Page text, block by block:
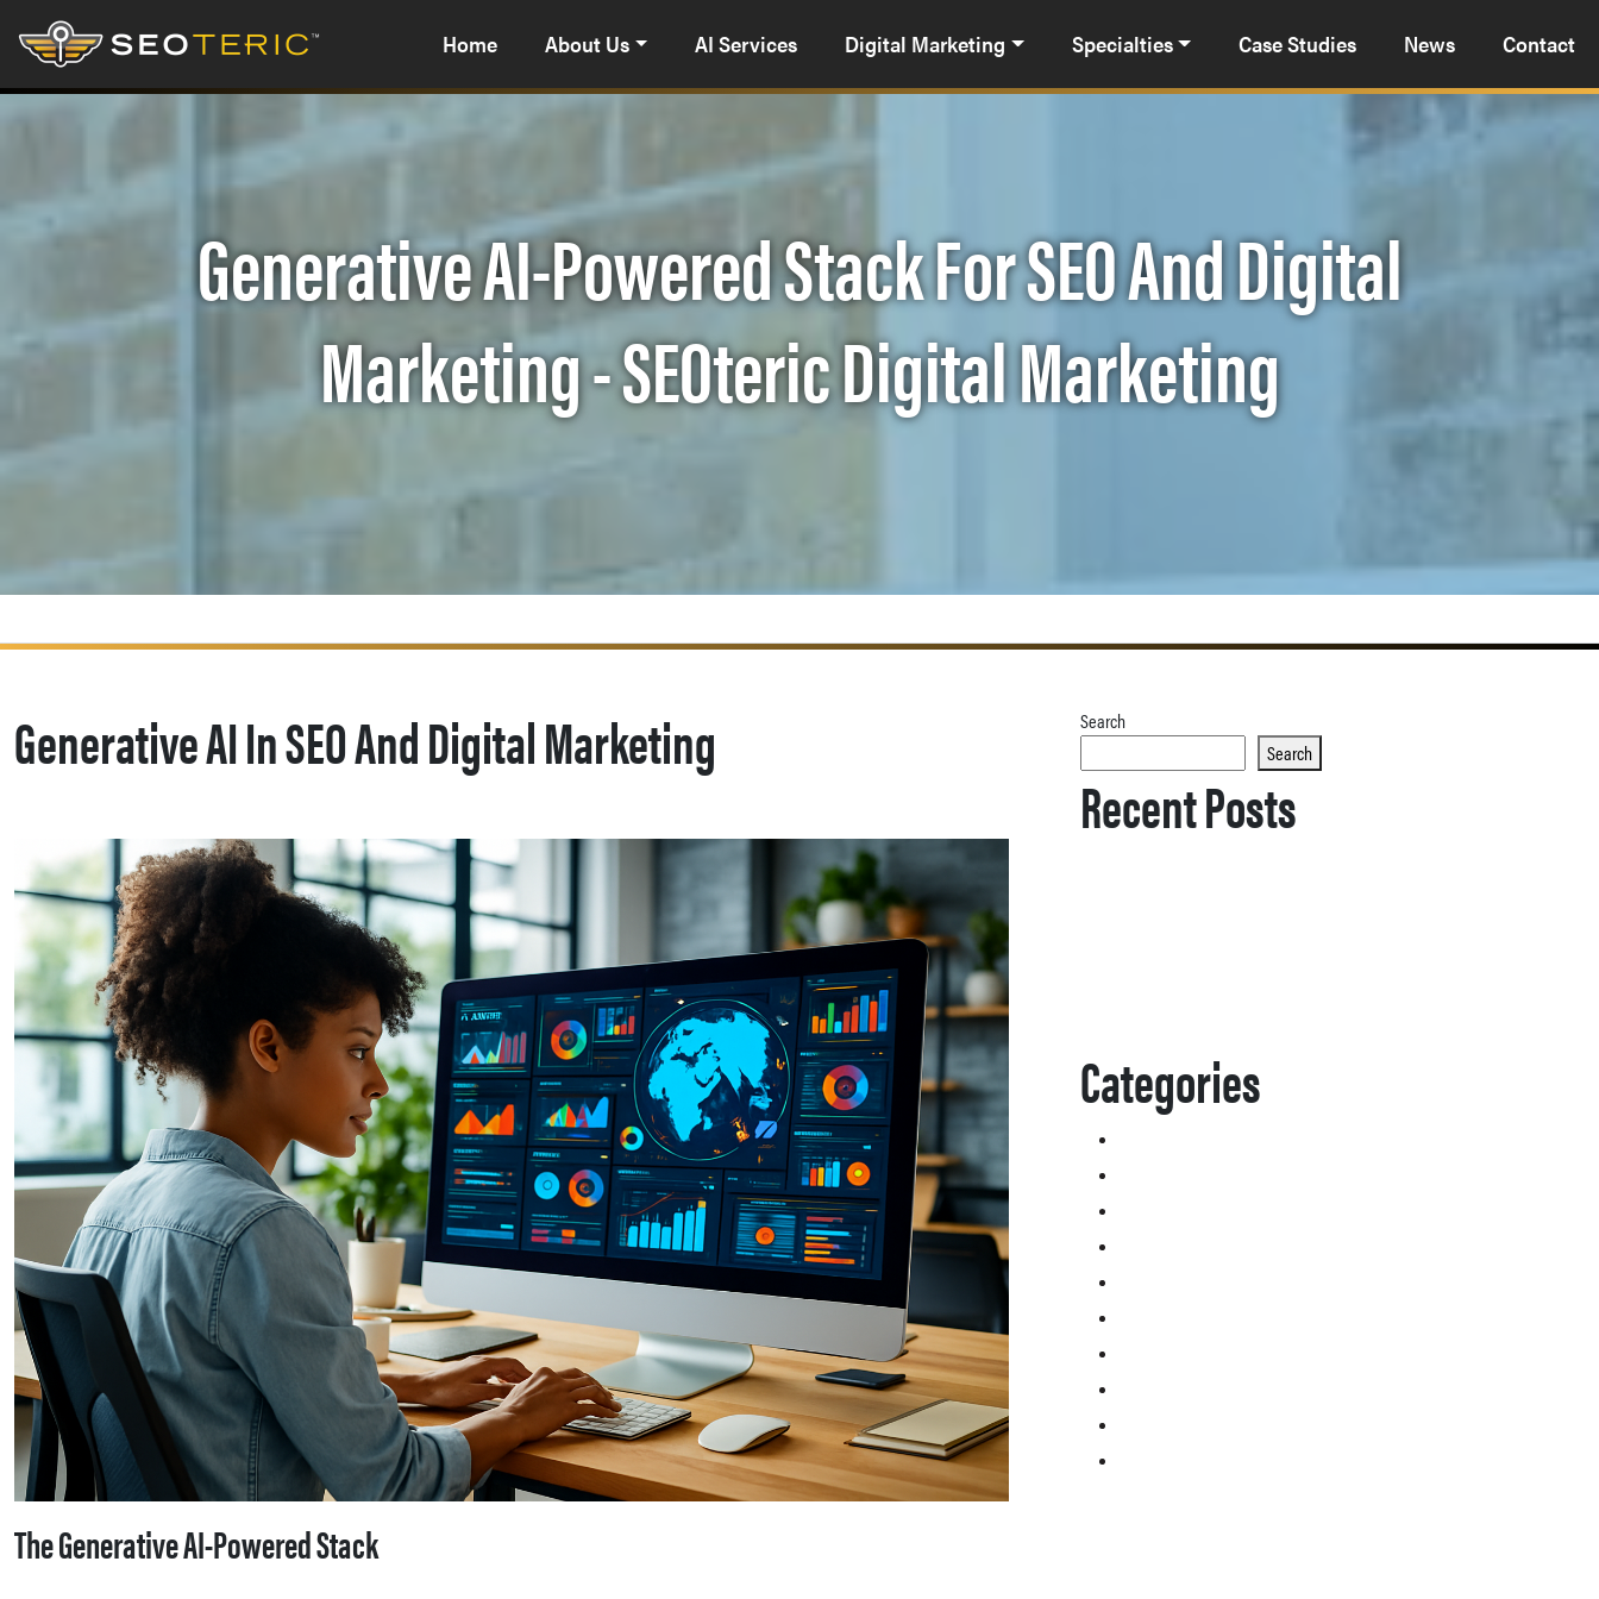
Home About Us AI Services Digital Marketing Specialties Case Studies News Contact
Generative AI-Powered Stack For SEO And Digital
Marketing - SEOteric Digital Marketing
Generative AI In SEO And Digital Marketing
The Generative AI-Powered Stack
Search
Search
Recent Posts
Categories